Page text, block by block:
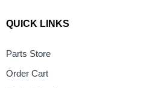
QUICK LINKS
Parts Store
Order Cart